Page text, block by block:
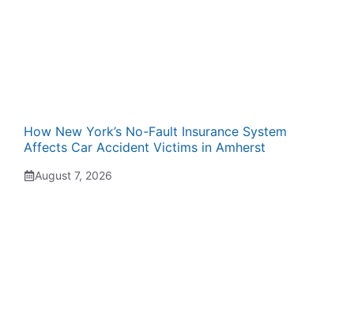
How New York’s No-Fault Insurance System
Affects Car Accident Victims in Amherst
August 7, 2026